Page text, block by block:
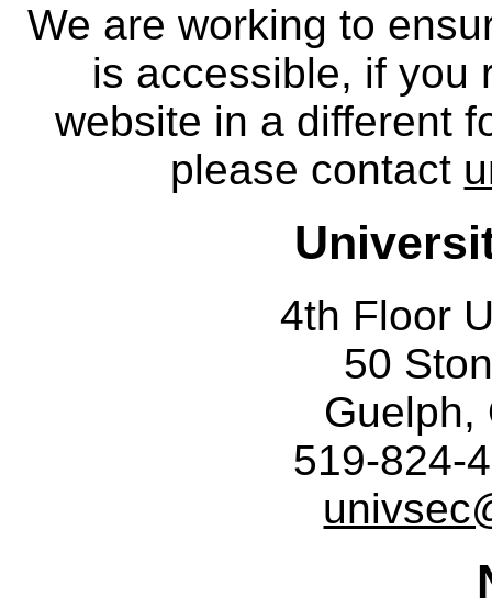
We are working to
is accessible, if you
website in a different
please contact
4th Floor
50
Guelph,
519-824-